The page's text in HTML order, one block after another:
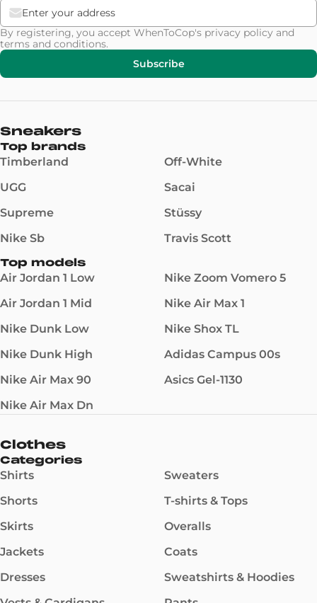
By registering, you accept WhenToCop's privacy policy and
terms and conditions.
Subscribe
Sneakers
Top brands
Timberland
UGG
Supreme
Nike Sb
Off-White
Sacai
Stüssy
Travis Scott
Top models
Air Jordan 1 Low
Air Jordan 1 Mid
Nike Dunk Low
Nike Dunk High
Nike Air Max 90
Nike Air Max Dn
Nike Zoom Vomero 5
Nike Air Max 1
Nike Shox TL
Adidas Campus 00s
Asics Gel-1130
Clothes
Categories
Shirts
Shorts
Skirts
Jackets
Dresses
Sweaters
T-shirts & Tops
Overalls
Coats
Sweatshirts & Hoodies